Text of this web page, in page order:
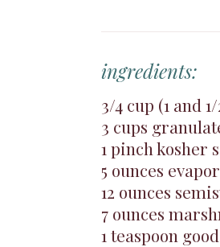
ingredients:
3/4 cup (1 and
3 cups
1 pinch kosher
5 ounces
12 ounces
7 ounces
1 teaspoon